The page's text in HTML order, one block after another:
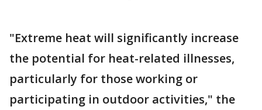
"Extreme heat will significantly increase
the potential for heat-related illnesses,
particularly for those working or
participating in outdoor activities," the